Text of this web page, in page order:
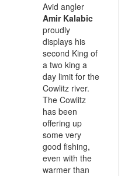
Avid angler
Amir Kalabic
proudly
displays his
second King of
a two king a
day limit for the
Cowlitz river.
The Cowlitz
has been
offering up
some very
good fishing,
even with the
warmer than